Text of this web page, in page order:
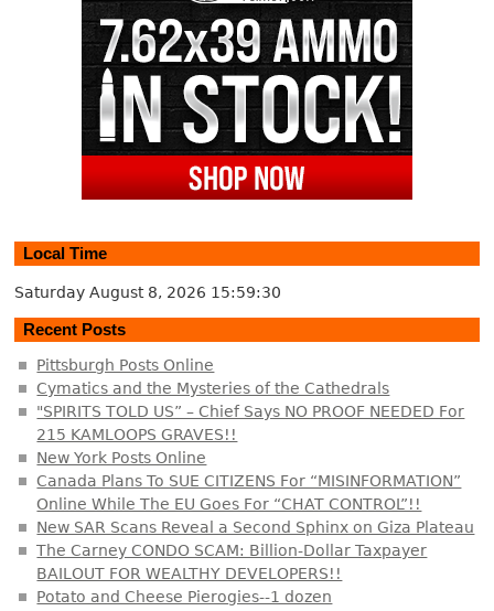
Local Time
Saturday August 8, 2026 15:59:31
Recent Posts
Pittsburgh Posts Online
Cymatics and the Mysteries of the Cathedrals
"SPIRITS TOLD US” – Chief Says NO PROOF NEEDED For
215 KAMLOOPS GRAVES!!
New York Posts Online
Canada Plans To SUE CITIZENS For “MISINFORMATION”
Online While The EU Goes For “CHAT CONTROL”!!
New SAR Scans Reveal a Second Sphinx on Giza Plateau
The Carney CONDO SCAM: Billion-Dollar Taxpayer
BAILOUT FOR WEALTHY DEVELOPERS!!
Potato and Cheese Pierogies--1 dozen